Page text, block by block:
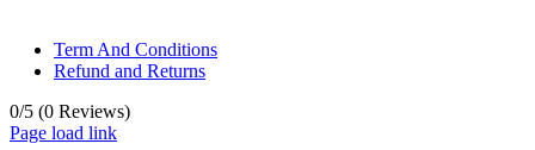
Term And Conditions
Refund and Returns
0/5 (0 Reviews)
Page load link